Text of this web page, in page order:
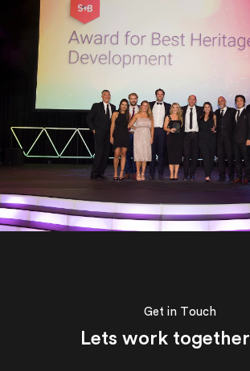
Get in Touch
Lets work together